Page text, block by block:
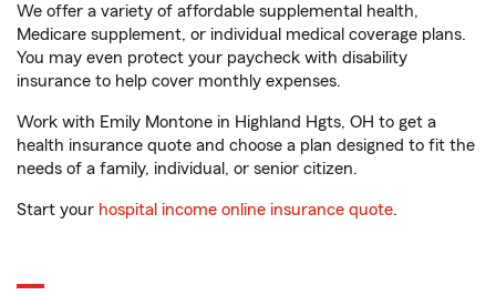
We offer a variety of affordable supplemental health,
Medicare supplement, or individual medical coverage plans.
You may even protect your paycheck with disability
insurance to help cover monthly expenses.
Work with Emily Montone in Highland Hgts, OH to get a
health insurance quote and choose a plan designed to fit the
needs of a family, individual, or senior citizen.
Start your hospital income online insurance quote.